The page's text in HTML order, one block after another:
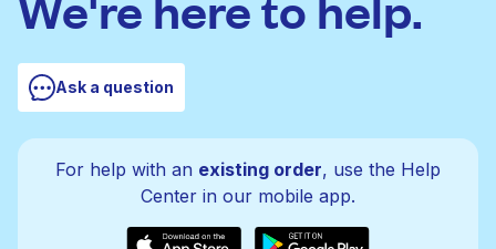
Ask a question
For help with an existing order, use the Help
Center in our mobile app.